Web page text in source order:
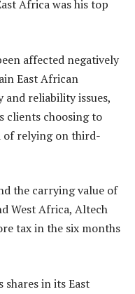
Africa was his top
affected negatively
East African
reliability issues,
clients choosing to
of relying on third-
the carrying value of
West Africa, Altech
tax in the six months
in its East